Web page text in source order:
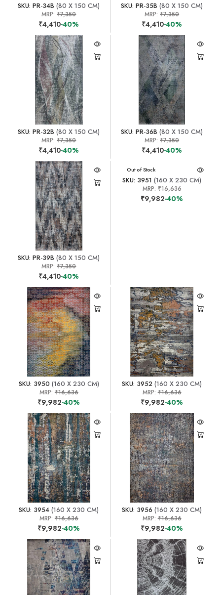
SKU: PR-34B (80 X 150 CM)
MRP:₹7,350
₹4,410-40%
SKU: PR-35B (80 X 150 CM)
MRP:₹7,350
₹4,410-40%
SKU: PR-32B (80 X 150 CM)
MRP:₹7,350
₹4,410-40%
SKU: PR-36B (80 X 150 CM)
MRP:₹7,350
₹4,410-40%
SKU: PR-39B (80 X 150 CM)
MRP:₹7,350
₹4,410-40%
Out of Stock
SKU: 3951 (160 X 230 CM)
MRP:₹16,636
₹9,982-40%
SKU: 3950 (160 X 230 CM)
MRP: ₹16,636
₹9,982-40%
SKU: 3952 (160 X 230 CM)
MRP:₹16,636
₹9,982-40%
SKU: 3954 (160 X 230 CM)
MRP: ₹16,636
₹9,982-40%
SKU: 3956 (160 X 230 CM)
MRP:₹16,636
₹9,982-40%